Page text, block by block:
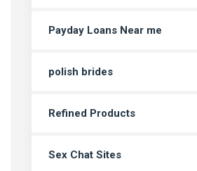
Payday Loans Near me
polish brides
Refined Products
Sex Chat Sites